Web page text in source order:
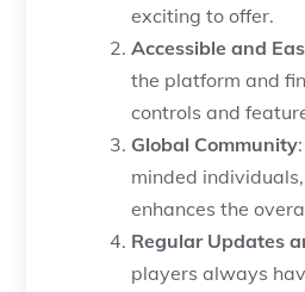
exciting to offer.
Accessible and
the platform and
controls and
Global Community
minded
enhances the
Regular Updates
players always